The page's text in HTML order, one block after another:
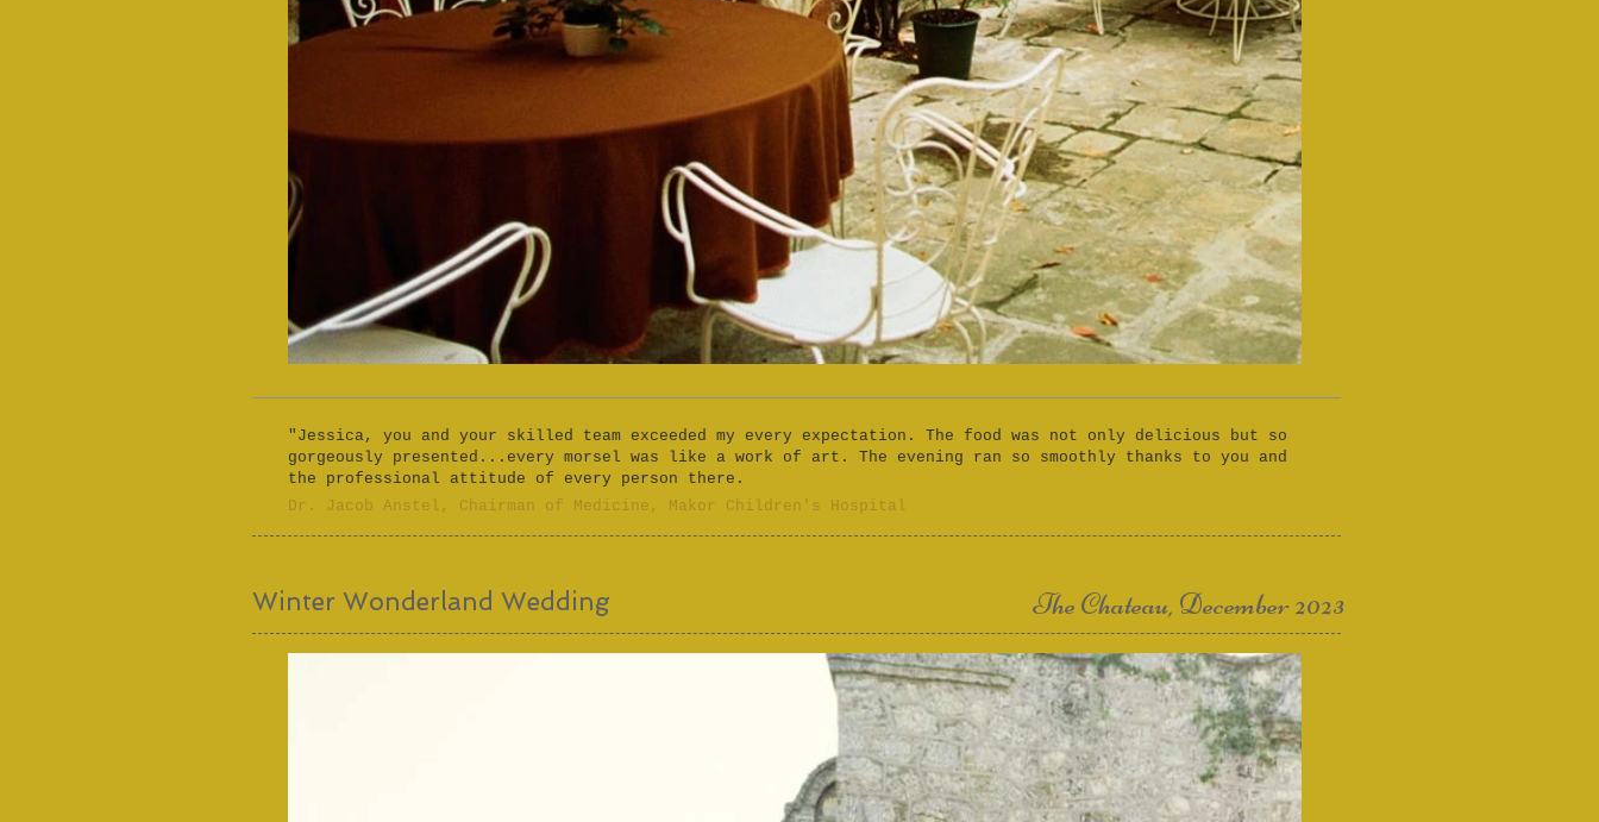
"Jessica, you and your skilled team exceeded my every expectation. The food was not only delicious but so
gorgeously presented...every morsel was like a work of art. The evening ran so smoothly thanks to you and
the professional attitude of every person there.
​Dr. Jacob Anstel, Chairman of Medicine, Makor Children's Hospital​
Winter Wonderland Wedding The Chateau, December 2023